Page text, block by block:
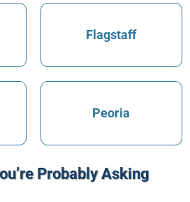
Flagstaff
Peoria
Probably Asking